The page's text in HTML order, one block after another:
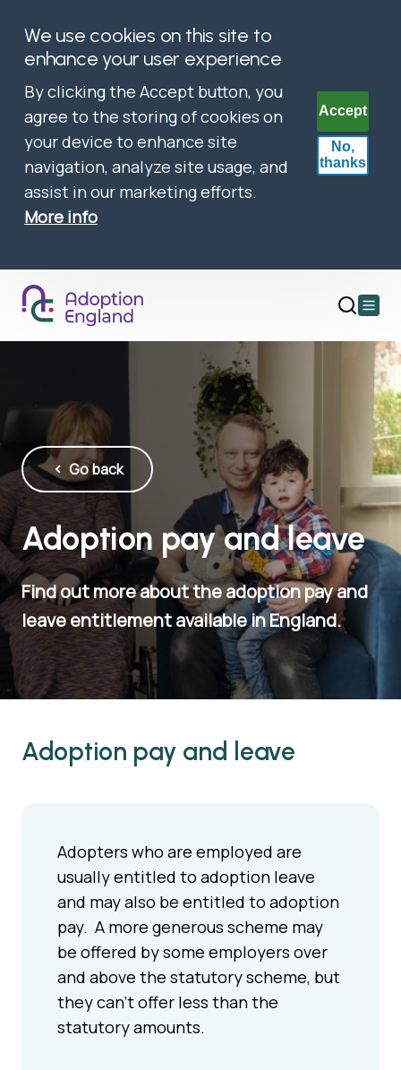
We use cookies on this site to
enhance your user experience
By clicking the Accept button, you
agree to the storing of cookies on
your device to enhance site
navigation, analyze site usage, and
assist in our marketing efforts.
More info
Accept
No,
thanks
Open
menu
Go back
Adoption pay and leave
Find out more about the adoption pay and
leave entitlement available in England.
Adoption pay and leave
Adopters who are employed are
usually entitled to adoption leave
and may also be entitled to adoption
pay. A more generous scheme may
be offered by some employers over
and above the statutory scheme, but
they can't offer less than the
statutory amounts.